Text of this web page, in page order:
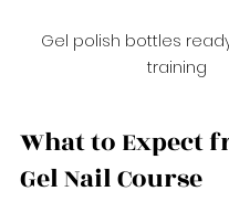
Gel polish bottles
training
What to Expect
Gel Nail Course